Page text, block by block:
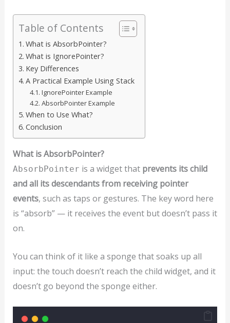
Table of Contents
What is AbsorbPointer?
What is IgnorePointer?
Key Differences
A Practical Example Using Stack
IgnorePointer Example
AbsorbPointer Example
When to Use What?
Conclusion
What is AbsorbPointer?
AbsorbPointer is a widget that prevents its child
and all its descendants from receiving pointer
events, such as taps or gestures. The key word here
is “absorb” — it receives the event but doesn’t pass it
on.
You can think of it like a sponge that soaks up all
input: the touch doesn’t reach the child widget, and it
doesn’t go beyond the sponge either.